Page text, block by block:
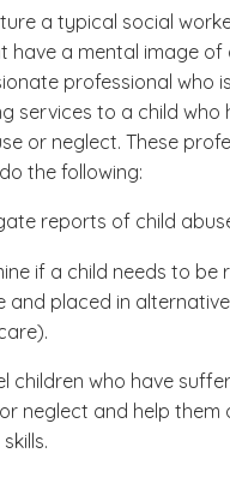
a typical social
have a mental image of
professional who
services to a child who
or neglect. These
the following:
reports of child
if a child needs to be
and placed in
children who have
neglect and help them